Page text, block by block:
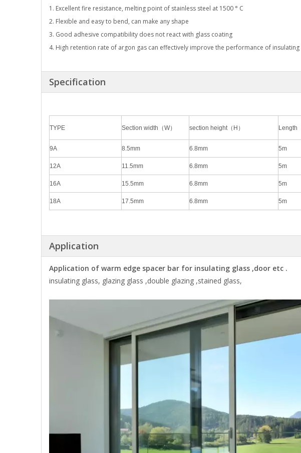
1. Excellent fire resistance, melting point of stainless steel at 1500 ° C
2. Flexible and easy to bend, can make any shape
3. Good adhesive compatibility does not react with glass coating
4. High retention rate of argon gas can effectively improve the performance of
Specification
TYPE Section width（W） section height（H） Length
9A 8.5mm 6.8mm 5m
12A 11.5mm 6.8mm 5m
16A 15.5mm 6.8mm 5m
18A 17.5mm 6.8mm 5m
Application
Application of warm edge spacer bar for insulating glass ,door etc .
insulating glass, glazing glass ,double glazing ,stained glass,